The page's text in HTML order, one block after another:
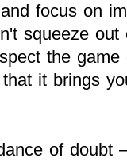
focus on
squeeze out
the game
it brings
of doubt